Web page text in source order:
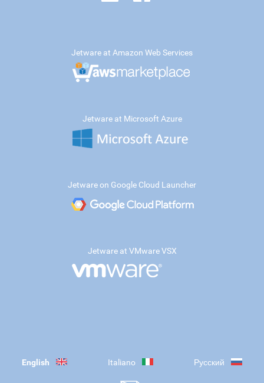
Jetware at Amazon Web Services
Jetware at Microsoft Azure
Jetware on Google Cloud Launcher
Jetware at VMware VSX
English Italiano Русский